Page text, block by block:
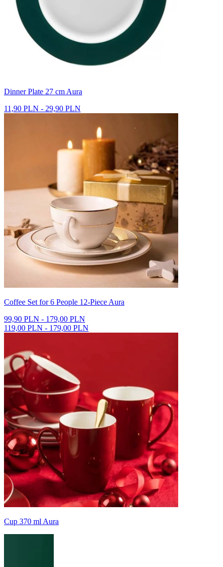
Dinner Plate 27 cm Aura
11,90 PLN - 29,90 PLN
Coffee Set for 6 People 12-Piece Aura
99,90 PLN - 179,00 PLN
119,00 PLN - 179,00 PLN
Cup 370 ml Aura